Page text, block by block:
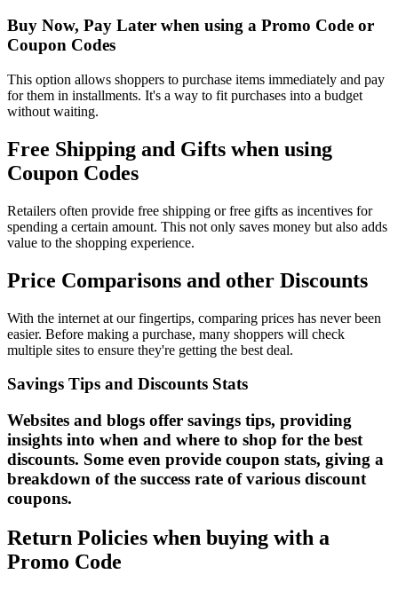
Buy Now, Pay Later when using a Promo Code or
Coupon Codes
This option allows shoppers to purchase items immediately and pay
for them in installments. It's a way to fit purchases into a budget
without waiting.
Free Shipping and Gifts when using
Coupon Codes
Retailers often provide free shipping or free gifts as incentives for
spending a certain amount. This not only saves money but also adds
value to the shopping experience.
Price Comparisons and other Discounts
With the internet at our fingertips, comparing prices has never been
easier. Before making a purchase, many shoppers will check
multiple sites to ensure they're getting the best deal.
Savings Tips and Discounts Stats
Websites and blogs offer savings tips, providing
insights into when and where to shop for the best
discounts. Some even provide coupon stats, giving a
breakdown of the success rate of various discount
coupons.
Return Policies when buying with a
Promo Code